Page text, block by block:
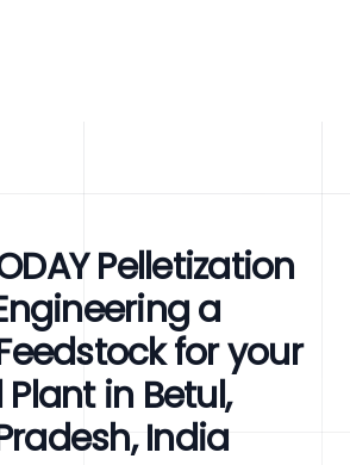
Pelletization
a
for your
in Betul,
India